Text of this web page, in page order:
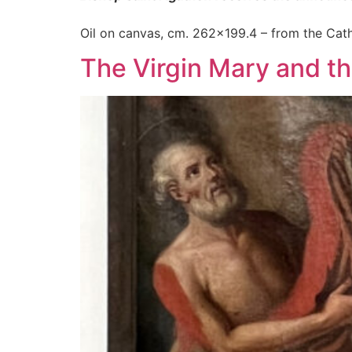
Oil on canvas, cm. 262×199.4 – from the
The Virgin Mary and